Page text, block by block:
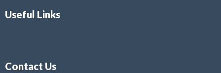
Useful Links
Contact Us